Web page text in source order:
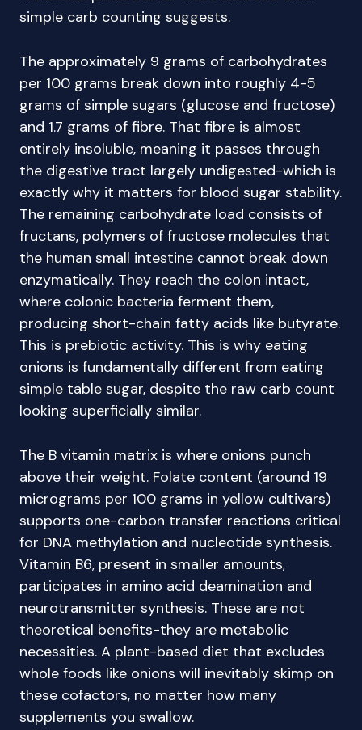
simple carb counting suggests.
The approximately 9 grams of carbohydrates
per 100 grams break down into roughly 4-5
grams of simple sugars (glucose and fructose)
and 1.7 grams of fibre. That fibre is almost
entirely insoluble, meaning it passes through
the digestive tract largely undigested-which is
exactly why it matters for blood sugar stability.
The remaining carbohydrate load consists of
fructans, polymers of fructose molecules that
the human small intestine cannot break down
enzymatically. They reach the colon intact,
where colonic bacteria ferment them,
producing short-chain fatty acids like butyrate.
This is prebiotic activity. This is why eating
onions is fundamentally different from eating
simple table sugar, despite the raw carb count
looking superficially similar.
The B vitamin matrix is where onions punch
above their weight. Folate content (around 19
micrograms per 100 grams in yellow cultivars)
supports one-carbon transfer reactions critical
for DNA methylation and nucleotide synthesis.
Vitamin B6, present in smaller amounts,
participates in amino acid deamination and
neurotransmitter synthesis. These are not
theoretical benefits-they are metabolic
necessities. A plant-based diet that excludes
whole foods like onions will inevitably skimp on
these cofactors, no matter how many
supplements you swallow.